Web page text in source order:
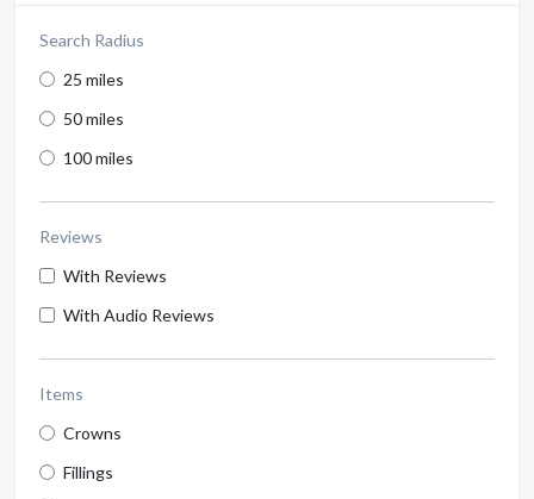
Search Radius
25 miles
50 miles
100 miles
Reviews
With Reviews
With Audio Reviews
Items
Crowns
Fillings